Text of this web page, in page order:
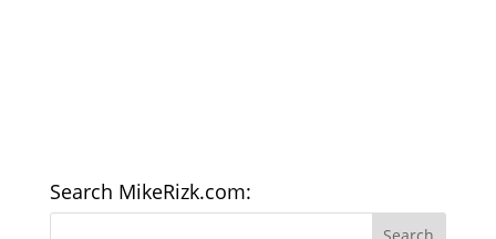
Search MikeRizk.com: